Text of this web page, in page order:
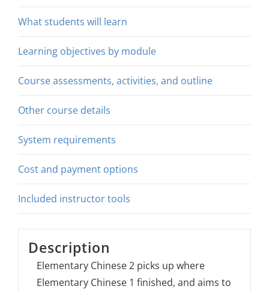
What students will learn
Learning objectives by module
Course assessments, activities, and outline
Other course details
System requirements
Cost and payment options
Included instructor tools
Description
Elementary Chinese 2 picks up where
Elementary Chinese 1 finished, and aims to